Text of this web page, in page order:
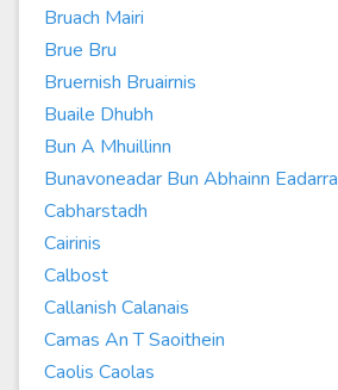
Bruach Mairi
Brue Bru
Bruernish Bruairnis
Buaile Dhubh
Bun A Mhuillinn
Bunavoneadar Bun Abhainn Eadarra
Cabharstadh
Cairinis
Calbost
Callanish Calanais
Camas An T Saoithein
Caolis Caolas